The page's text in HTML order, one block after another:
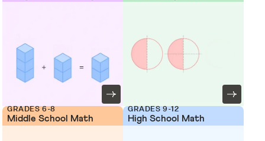
GRADES 6-8
Middle School Math
GRADES 9-12
High School Math